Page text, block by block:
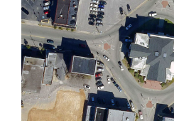
Image